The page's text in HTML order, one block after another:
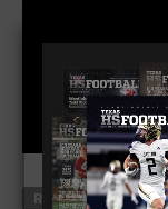
RELATED TOPICS